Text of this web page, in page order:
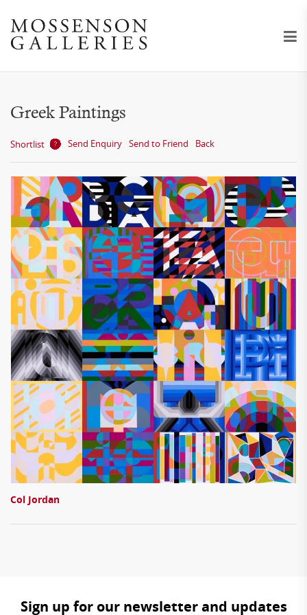
Greek Paintings
Shortlist Send Enquiry Send to Friend Back
Col Jordan
Sign up for our newsletter and updates